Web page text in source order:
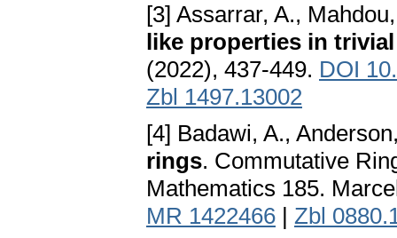
[3] Assarrar, A.,
like properties in
(2022), 437-449. DOI
Zbl 1497.13002
[4] Badawi, A.,
rings. Commutative
Mathematics 185.
MR 1422466 | Zbl